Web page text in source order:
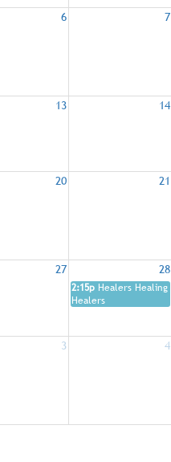
6 7
13 14
20 21
27 28
2:15p Healers Healing
Healers
3 4